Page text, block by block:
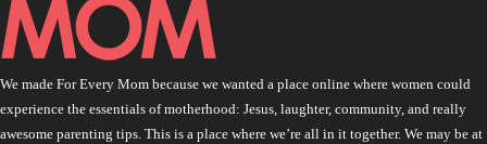
We made For Every Mom because we wanted a place online where women could
experience the essentials of motherhood: Jesus, laughter, community, and really
awesome parenting tips. This is a place where we’re all in it together. We may be at